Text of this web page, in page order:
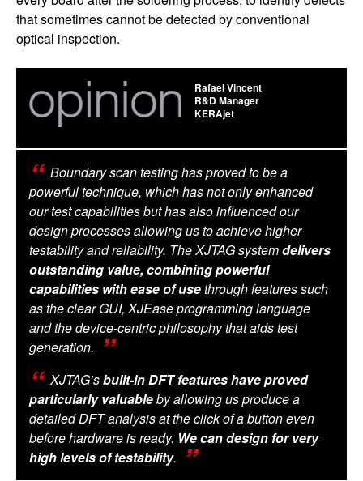
that sometimes cannot be detected by conventional
optical inspection.
Rafael Vincent
R&D Manager
KERAjet
Boundary scan testing has proved to be a
powerful technique, which has not only enhanced
our test capabilities but has also influenced our
design processes allowing us to achieve higher
testability and reliability. The XJTAG systemdelivers
outstanding value, combining powerful
capabilities with ease of usethrough features such
as the clear GUI, XJEase programming language
and the device-centric philosophy that aids test
generation.
XJTAG’sbuilt-in DFT features have proved
particularly valuableby allowing us produce a
detailed DFT analysis at the click of a button even
before hardware is ready. We can design for very
high levels of testability.